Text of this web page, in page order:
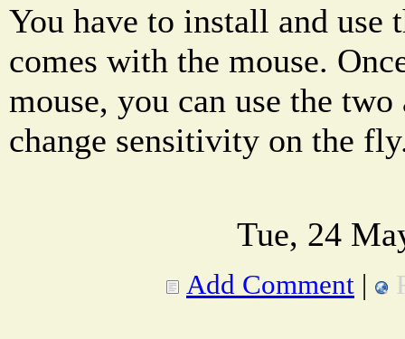
You have to install and use
comes with the mouse.
mouse, you can use the
change sensitivity on the
Tue, 24
Add Comment |